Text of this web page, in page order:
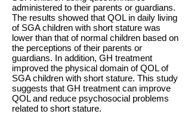
administered to their parents or guardians.
The results showed that QOL in daily living
of SGA children with short stature was
lower than that of normal children based on
the perceptions of their parents or
guardians. In addition, GH treatment
improved the physical domain of QOL of
SGA children with short stature. This study
suggests that GH treatment can improve
QOL and reduce psychosocial problems
related to short stature.